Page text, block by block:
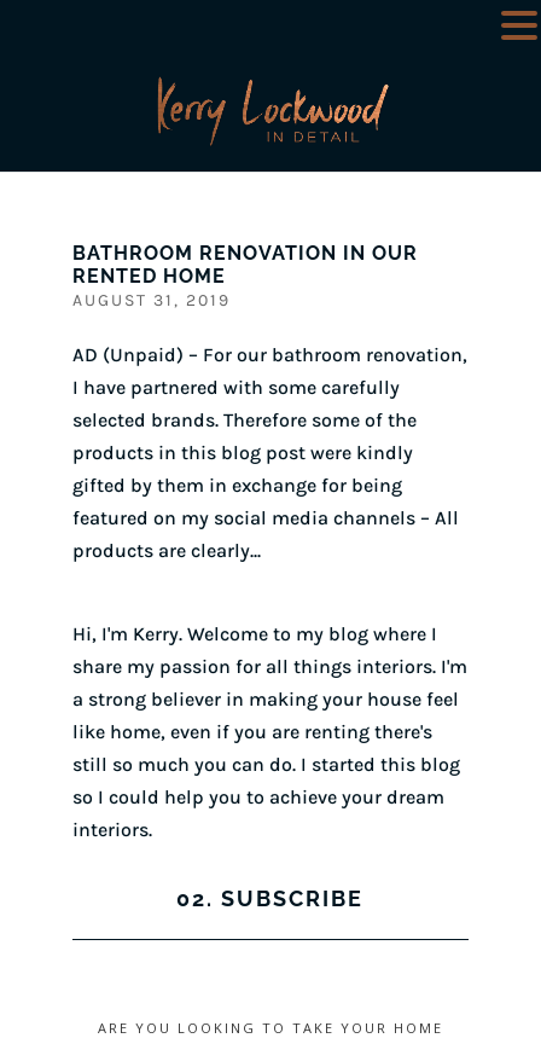
BATHROOM RENOVATION IN OUR
RENTED HOME
AUGUST 31, 2019
AD (Unpaid) – For our bathroom renovation,
I have partnered with some carefully
selected brands. Therefore some of the
products in this blog post were kindly
gifted by them in exchange for being
featured on my social media channels – All
products are clearly...
Hi, I'm Kerry. Welcome to my blog where I
share my passion for all things interiors. I'm
a strong believer in making your house feel
like home, even if you are renting there's
still so much you can do. I started this blog
so I could help you to achieve your dream
interiors.
02. SUBSCRIBE
ARE YOU LOOKING TO TAKE YOUR HOME